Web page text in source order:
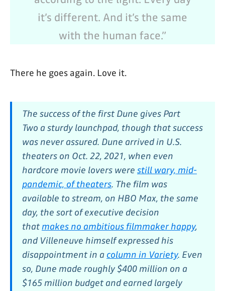
it’s different. And it’s the same
with the human face.”
There he goes again. Love it.
The success of the first Dune gives Part
Two a sturdy launchpad, though that success
was never assured. Dune arrived in U.S.
theaters on Oct. 22, 2021, when even
hardcore movie lovers were still wary, mid-
pandemic, of theaters. The film was
available to stream, on HBO Max, the same
day, the sort of executive decision
thatmakes no ambitious filmmaker happy,
and Villeneuve himself expressed his
disappointment in a column in Variety. Even
so, Dune made roughly $400 million on a
$165 million budget and earned largely